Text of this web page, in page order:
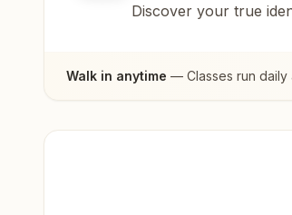
Discover your true
Walk in anytime — Classes run daily